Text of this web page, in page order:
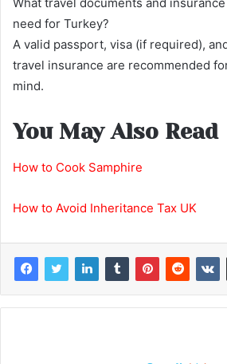
need for Turkey?
A valid passport, visa (if required),
travel insurance are recommended
mind.
You May Also Read
How to Cook Samphire
How to Avoid Inheritance Tax UK